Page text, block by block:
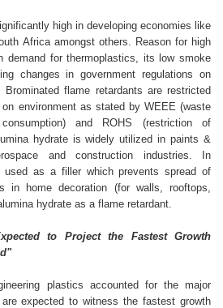
high in developing economies like
Africa amongst others. Reason for high
demand for thermoplastics, its low smoke
changes in government regulations on
flame retardants are restricted
environment as stated by WEEE (waste
and ROHS (restriction of
hydrate is widely utilized in paints &
and construction industries. In
as a filler which prevents spread of
in home decoration (for walls, rooftops,
hydrate as a flame retardant.
to Project the Fastest Growth
plastics accounted for the major
expected to witness the fastest growth